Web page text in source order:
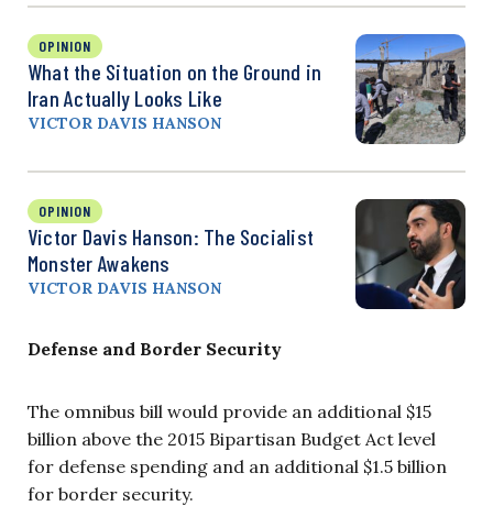
OPINION
What the Situation on the Ground in
Iran Actually Looks Like
VICTOR DAVIS HANSON
OPINION
Victor Davis Hanson: The Socialist
Monster Awakens
VICTOR DAVIS HANSON
Defense and Border Security
The omnibus bill would provide an additional $15
billion above the 2015 Bipartisan Budget Act level
for defense spending and an additional $1.5 billion
for border security.